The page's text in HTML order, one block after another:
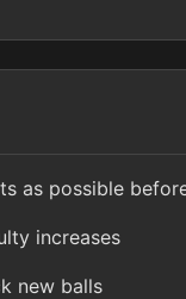
as possible
increases
new balls